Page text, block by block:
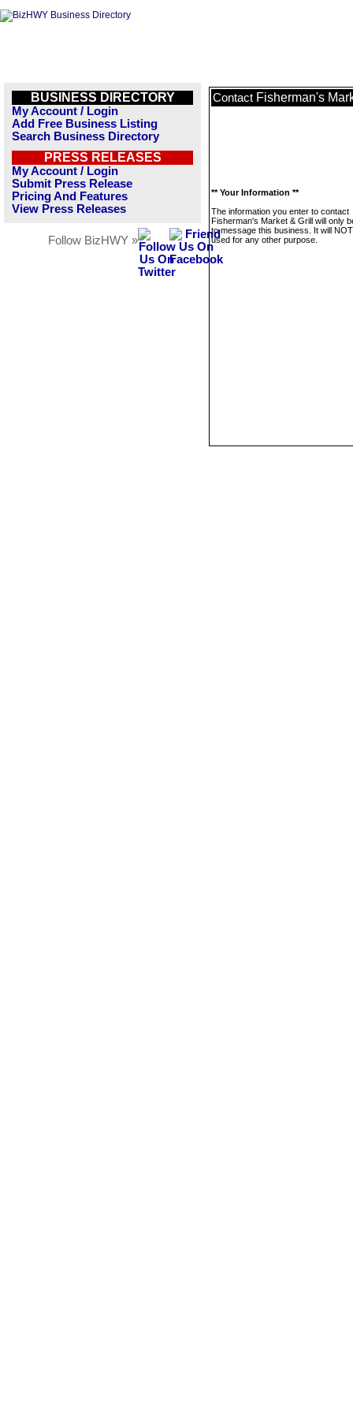
BUSINESS DIRECTORY
My Account / Login
Add Free Business Listing
Search Business Directory
PRESS RELEASES
My Account / Login
Submit Press Release
Pricing And Features
View Press Releases
Follow BizHWY »
Contact Fisherman's
** Your Information **
The information you enter to contact
Fisherman's Market & Grill will only
to message this business. It will
used for any other purpose.